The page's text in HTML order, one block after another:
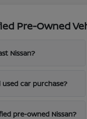
Pre-Owned
Nissan?
car purchase?
pre-owned Nissan?